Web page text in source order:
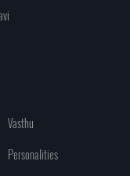
Vasthu
Personalities